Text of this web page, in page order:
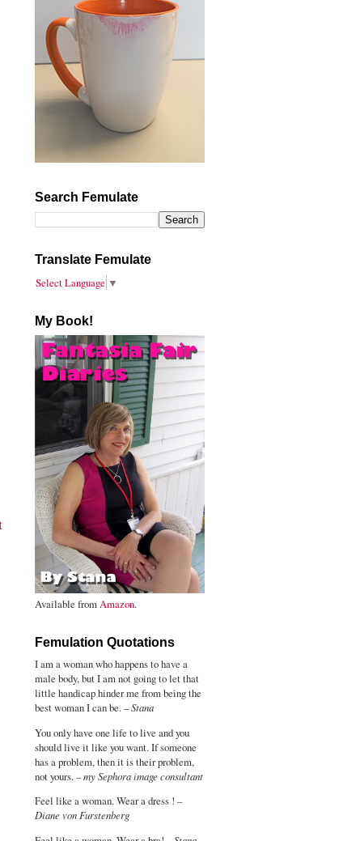
Search Femulate
Translate Femulate
Select Language ▼
My Book!
Available fromAmazon.
Femulation Quotations
I am a woman who happens to have a
male body, but I am not going to let that
little handicap hinder me from being the
best woman I can be. –Stana
You only have one life to live and you
should live it like you want. If someone
has a problem, then it is their problem,
not yours. –my Sephora image consultant
Feel like a woman. Wear a dress ! –
Diane von Furstenberg